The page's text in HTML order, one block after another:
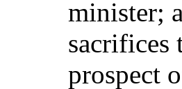
minister;
sacrifices
prospect